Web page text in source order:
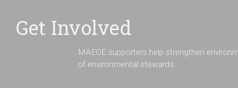
Get Involved
MAEOE supporters help strengthen
of environmental stewards.